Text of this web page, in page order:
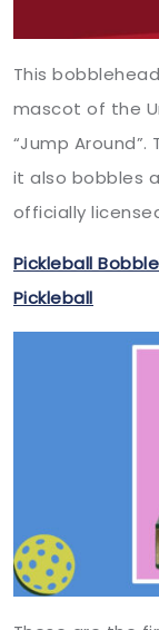
This
mascot of the
“Jump
it also bobbles
officially
Pickleball
Pickleball